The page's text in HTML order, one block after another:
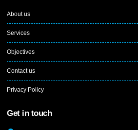
About us
Services
Objectives
Contact us
Privacy Policy
Get in touch